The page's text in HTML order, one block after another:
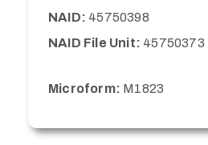
NAID: 45750398
NAID File Unit: 45750373
Microform: M1823